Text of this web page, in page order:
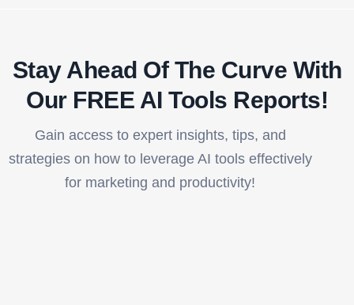
Stay Ahead Of The Curve With
Our FREE AI Tools Reports!​
Gain access to expert insights, tips, and
strategies on how to leverage AI tools effectively
for marketing and productivity!